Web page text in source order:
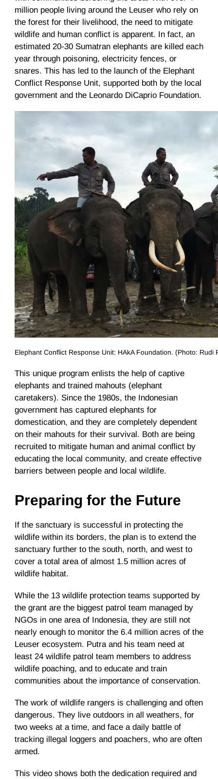
million people living around the Leuser who rely on
the forest for their livelihood, the need to mitigate
wildlife and human conflict is apparent. In fact, an
estimated 20-30 Sumatran elephants are killed each
year through poisoning, electricity fences, or
snares. This has led to the launch of the Elephant
Conflict Response Unit, supported both by the local
government and the Leonardo DiCaprio Foundation.
Elephant Conflict Response Unit: HAkA Foundation. (Photo: Rudi
This unique program enlists the help of captive
elephants and trained mahouts (elephant
caretakers). Since the 1980s, the Indonesian
government has captured elephants for
domestication, and they are completely dependent
on their mahouts for their survival. Both are being
recruited to mitigate human and animal conflict by
educating the local community, and create effective
barriers between people and local wildlife.
Preparing for the Future
If the sanctuary is successful in protecting the
wildlife within its borders, the plan is to extend the
sanctuary further to the south, north, and west to
cover a total area of almost 1.5 million acres of
wildlife habitat.
While the 13 wildlife protection teams supported by
the grant are the biggest patrol team managed by
NGOs in one area of Indonesia, they are still not
nearly enough to monitor the 6.4 million acres of the
Leuser ecosystem. Putra and his team need at
least 24 wildlife patrol team members to address
wildlife poaching, and to educate and train
communities about the importance of conservation.
The work of wildlife rangers is challenging and often
dangerous. They live outdoors in all weathers, for
two weeks at a time, and face a daily battle of
tracking illegal loggers and poachers, who are often
armed.
This video shows both the dedication required and